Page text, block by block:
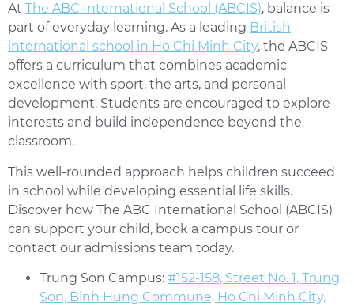
At The ABC International School (ABCIS), balance is
part of everyday learning. As a leading British
international school in Ho Chi Minh City, the ABCIS
offers a curriculum that combines academic
excellence with sport, the arts, and personal
development. Students are encouraged to explore
interests and build independence beyond the
classroom.
This well-rounded approach helps children succeed
in school while developing essential life skills.
Discover how The ABC International School (ABCIS)
can support your child, book a campus tour or
contact our admissions team today.
Trung Son Campus: #152-158, Street No. 1, Trung
Son, Binh Hung Commune, Ho Chi Minh City,